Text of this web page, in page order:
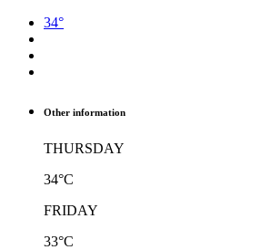
34°
Other information
THURSDAY
34°C
FRIDAY
33°C